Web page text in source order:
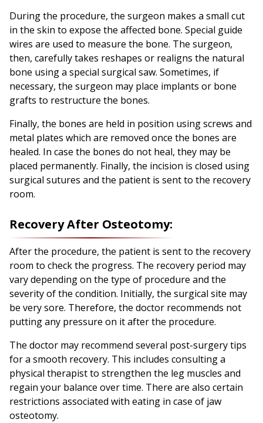
During the procedure, the surgeon makes a small cut
in the skin to expose the affected bone. Special guide
wires are used to measure the bone. The surgeon,
then, carefully takes reshapes or realigns the natural
bone using a special surgical saw. Sometimes, if
necessary, the surgeon may place implants or bone
grafts to restructure the bones.
Finally, the bones are held in position using screws and
metal plates which are removed once the bones are
healed. In case the bones do not heal, they may be
placed permanently. Finally, the incision is closed using
surgical sutures and the patient is sent to the recovery
room.
Recovery After Osteotomy:
After the procedure, the patient is sent to the recovery
room to check the progress. The recovery period may
vary depending on the type of procedure and the
severity of the condition. Initially, the surgical site may
be very sore. Therefore, the doctor recommends not
putting any pressure on it after the procedure.
The doctor may recommend several post-surgery tips
for a smooth recovery. This includes consulting a
physical therapist to strengthen the leg muscles and
regain your balance over time. There are also certain
restrictions associated with eating in case of jaw
osteotomy.